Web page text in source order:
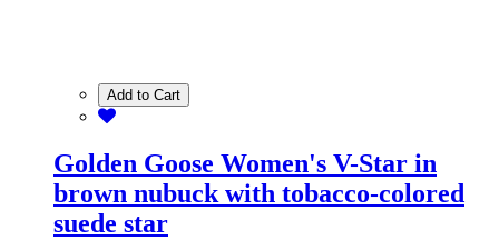
Add to Cart
Golden Goose Women's V-Star in
brown nubuck with tobacco-colored
suede star